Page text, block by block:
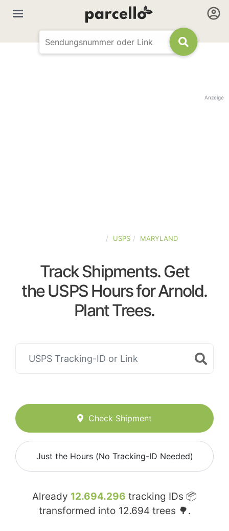
Anzeige
USPS MARYLAND
Track Shipments. Get
the USPS Hours for Arnold.
Plant Trees.
Check Shipment
Just the Hours (No Tracking-ID Needed)
Already 12.694.296 tracking IDs 📦
transformed into 12.694 trees 🌳.